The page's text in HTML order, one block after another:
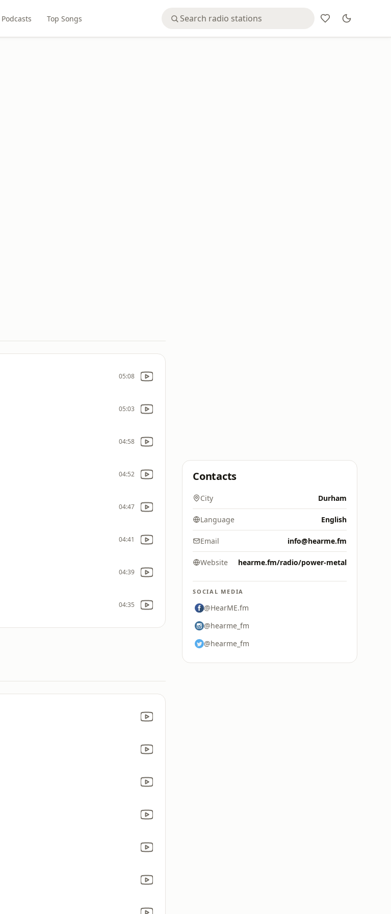
Podcasts Top Songs
05:08
05:03
04:58
04:52
04:47
04:41
04:39
04:35
Contacts
City Durham
Language English
Email info@hearme.fm
Website hearme.fm/radio/power-metal
SOCIAL MEDIA
@HearME.fm
@hearme_fm
@hearme_fm